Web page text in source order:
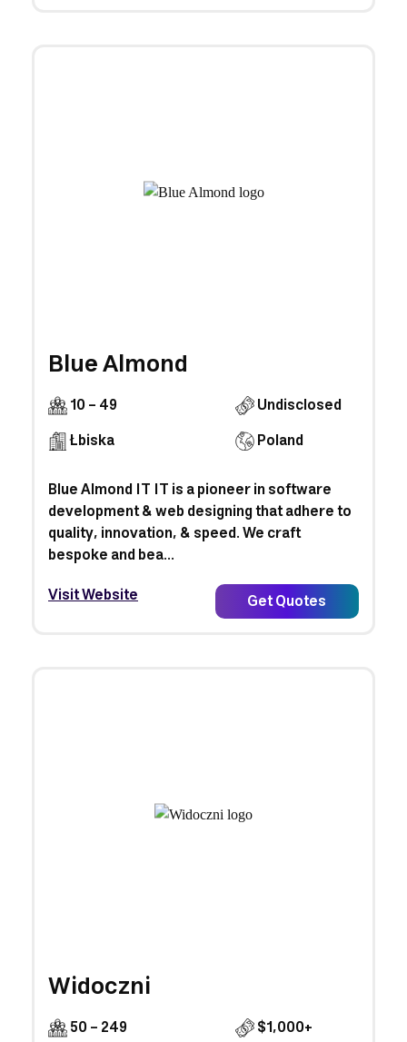
Blue Almond
10 - 49
Undisclosed
Łbiska
Poland
Blue Almond IT IT is a pioneer in software
development & web designing that adhere to
quality, innovation, & speed. We craft
bespoke and bea...
Visit Website
Get Quotes
Widoczni
50 - 249 $1,000+